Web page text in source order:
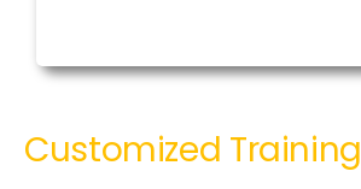
Customized Training